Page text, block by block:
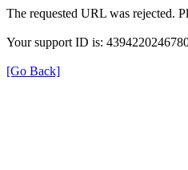
The requested URL was rejected.
Your support ID is:
[Go Back]